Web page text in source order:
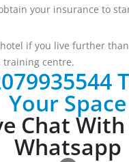
your insurance to
if you live further
training centre.
Your Space
Chat With
Whatsapp